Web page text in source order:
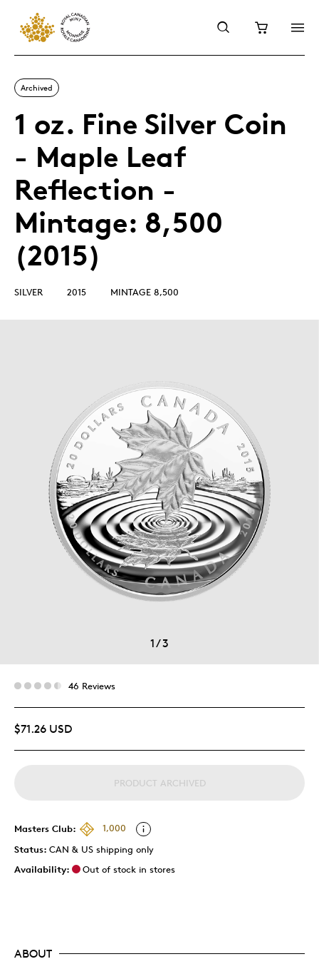
Archived
1 oz. Fine Silver Coin
- Maple Leaf
Reflection -
Mintage: 8,500
(2015)
SILVER 2015 MINTAGE 8,500
1/3
46 Reviews
$71.26 USD
PRODUCT ARCHIVED
Masters Club:
1,000
Status: CAN & US shipping only
Availability:
Out of stock in stores
ABOUT